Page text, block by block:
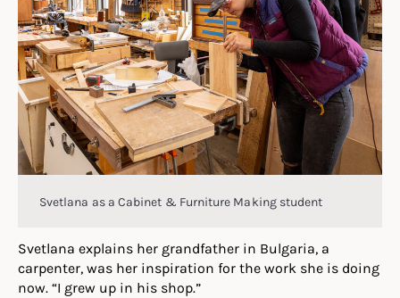
Svetlana as a Cabinet & Furniture Making student
Svetlana explains her grandfather in Bulgaria, a
carpenter, was her inspiration for the work she is doing
now. “I grew up in his shop.”